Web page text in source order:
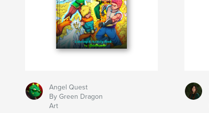
Angel Quest
By Green Dragon
Art